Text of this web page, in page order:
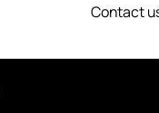
Contact